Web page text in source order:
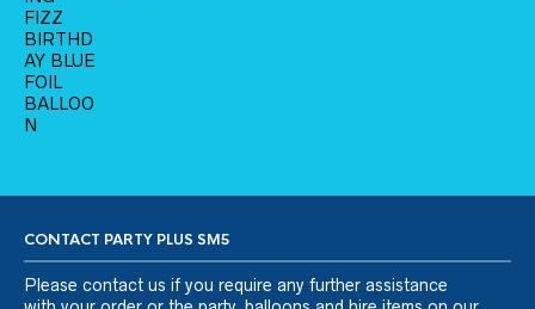
CONTACT PARTY PLUS SM5
Please contact us if you require any further assistance